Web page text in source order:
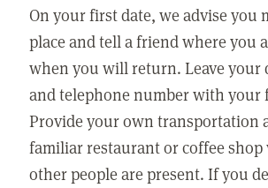
On your first date, we advise you
place and tell a friend where you
when you will return. Leave your
and telephone number with your
Provide your own transportation
familiar restaurant or coffee
other people are present. If you